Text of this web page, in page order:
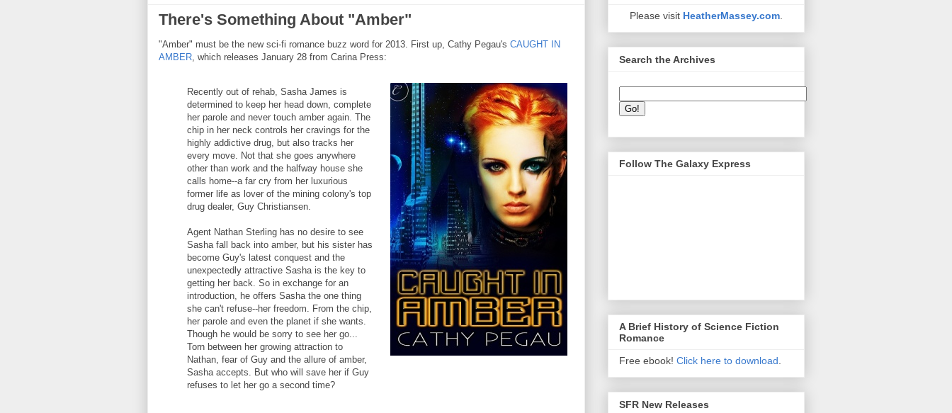
There's Something About "Amber"
"Amber" must be the new sci-fi romance buzz word for 2013. First up, Cathy Pegau's CAUGHT IN
AMBER , which releases January 28 from Carina Press:
Recently out of rehab, Sasha James is
determined to keep her head down, complete
her parole and never touch amber again. The
chip in her neck controls her cravings for the
highly addictive drug, but also tracks her
every move. Not that she goes anywhere
other than work and the halfway house she
calls home--a far cry from her luxurious
former life as lover of the mining colony's top
drug dealer, Guy Christiansen.
Agent Nathan Sterling has no desire to see
Sasha fall back into amber, but his sister has
become Guy's latest conquest and the
unexpectedly attractive Sasha is the key to
getting her back. So in exchange for an
introduction, he offers Sasha the one thing
she can't refuse--her freedom. From the chip,
her parole and even the planet if she wants.
Though he would be sorry to see her go...
Torn between her growing attraction to
Nathan, fear of Guy and the allure of amber,
Sasha accepts. But who will save her if Guy
refuses to let her go a second time?
Please visit HeatherMassey.com
Search the Archives
Follow The Galaxy Express
A Brief History of Science Fiction
Romance
Free ebook! Click here to download.
SFR New Releases